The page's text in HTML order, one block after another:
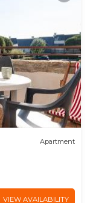
Apartment
VIEW AVAILABILITY